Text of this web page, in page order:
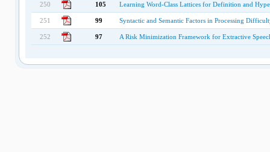
250 105 Learning Word-Class Lattices for Definition and
251 99 Syntactic and Semantic Factors in Processing
252 97 A Risk Minimization Framework for Extractive